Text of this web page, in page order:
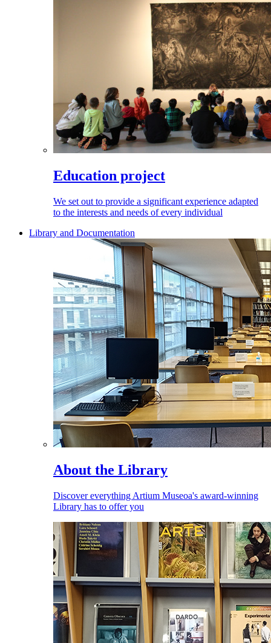
Education project
We set out to provide a significant experience adapted
to the interests and needs of every individual
Library and Documentation
About the Library
Discover everything Artium Museoa's award-winning
Library has to offer you